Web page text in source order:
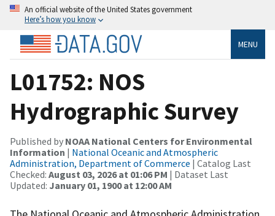
An official website of the United States government
Here’s how you know
MENU
L01752: NOS
Hydrographic Survey
Published by NOAA National Centers for Environmental
Information | National Oceanic and Atmospheric
Administration, Department of Commerce | Catalog Last
Checked: August 03, 2026 at 01:06 PM | Dataset Last
Updated: January 01, 1900 at 12:00 AM